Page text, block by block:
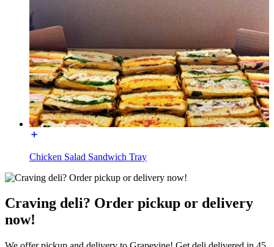
Chicken Salad Sandwich Tray
Craving deli? Order pickup or delivery
now!